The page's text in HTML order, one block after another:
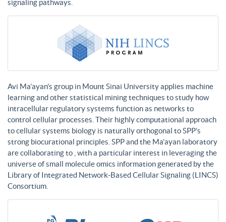
signaling pathways.
Avi Ma’ayan’s group in Mount Sinai University applies machine
learning and other statistical mining techniques to study how
intracellular regulatory systems function as networks to
control cellular processes. Their highly computational approach
to cellular systems biology is naturally orthogonal to SPP’s
strong biocurational principles. SPP and the Ma’ayan laboratory
are collaborating to , with a particular interest in leveraging the
universe of small molecule omics information generated by the
Library of Integrated Network-Based Cellular Signaling (LINCS)
Consortium.